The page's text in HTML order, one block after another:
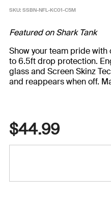
SKU: SSBN-NFL-KC01-C5M
Featured on Shark Tank
Show your team pride
to 6.5ft drop protection.
glass and Screen Skinz
and reappears when off.
$44.99